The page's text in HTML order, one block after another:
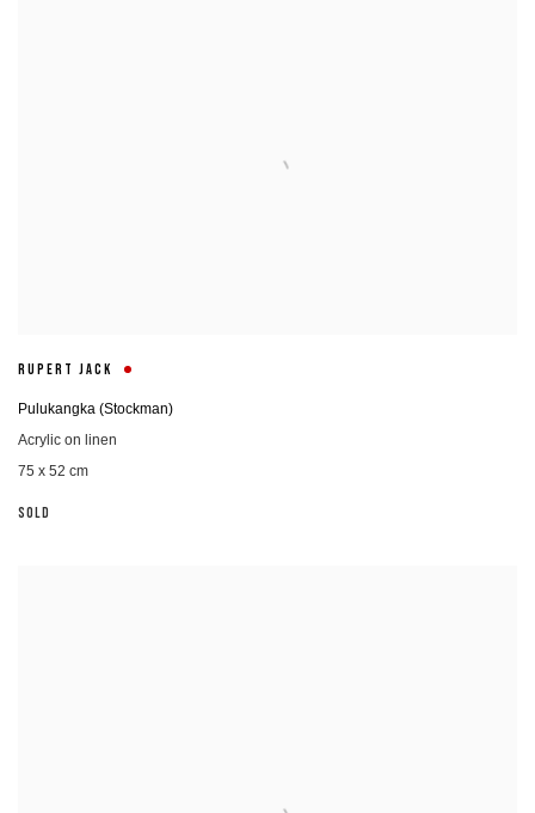
RUPERT JACK
Pulukangka (Stockman)
Acrylic on linen
75 x 52 cm
SOLD